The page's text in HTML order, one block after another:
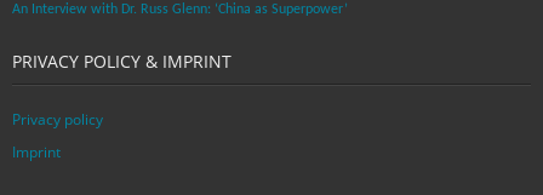
An Interview with Dr. Russ Glenn: ‘China as Superpower’
PRIVACY POLICY & IMPRINT
Privacy policy
Imprint